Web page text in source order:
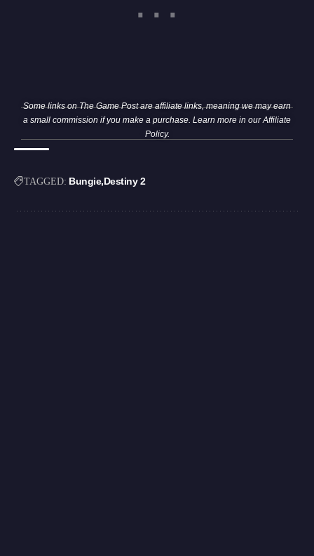
Some links on The Game Post are affiliate links, meaning we may earn
a small commission if you make a purchase. Learn more in ourAffiliate
Policy.
TAGGED: Bungie Destiny 2